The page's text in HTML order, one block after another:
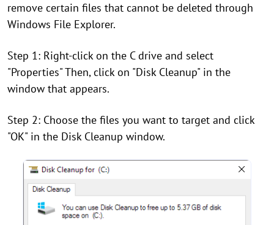
remove certain files that cannot be deleted through
Windows File Explorer.
Step 1: Right-click on the C drive and select
"Properties" Then, click on "Disk Cleanup" in the
window that appears.
Step 2: Choose the files you want to target and click
"OK" in the Disk Cleanup window.